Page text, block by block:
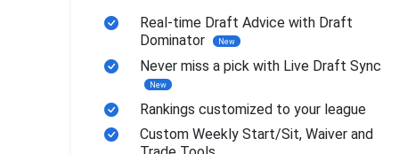
Real-time Draft Advice with Draft
Dominator
New
Never miss a pick with Live Draft Sync
New
Rankings customized to your league
Custom Weekly Start/Sit, Waiver and